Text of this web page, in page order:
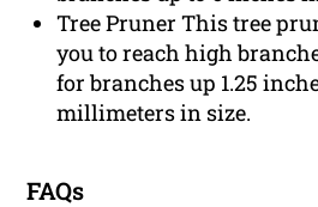
Tree Pruner This tree
you to reach high
for branches up 1.25
millimeters in size.
FAQs